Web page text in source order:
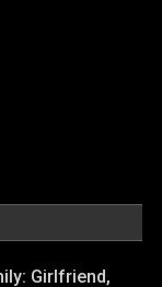
Girlfriend,